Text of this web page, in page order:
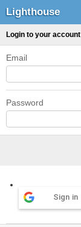
Lighthouse
Login to your account
Email
Password
Sign in